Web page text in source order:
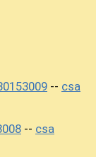
-- csa
-- csa